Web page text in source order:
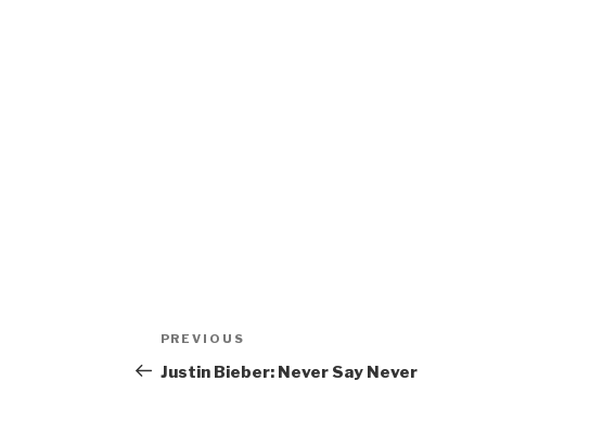
Post
navigation
Previous
Post
PREVIOUS
Justin Bieber: Never Say Never